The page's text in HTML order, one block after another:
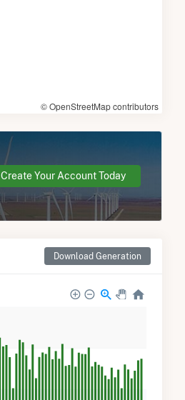
© OpenStreetMap contributors
Create Your Account Today
Download Generation